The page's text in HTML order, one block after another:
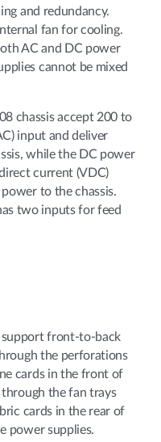
and redundancy.
fan for cooling.
AC and DC power
cannot be mixed
chassis accept 200 to
input and deliver
while the DC power
current (VDC)
to the chassis.
two inputs for feed
support front-to-back
the perforations
cards in the front of
through the fan trays
cards in the rear of
power supplies.